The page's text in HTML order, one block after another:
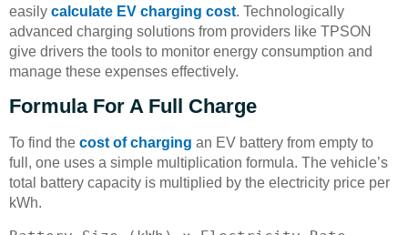
easily calculate EV charging cost. Technologically
advanced charging solutions from providers like TPSON
give drivers the tools to monitor energy consumption and
manage these expenses effectively.
Formula For A Full Charge
To find the cost of charging an EV battery from empty to
full, one uses a simple multiplication formula. The vehicle’s
total battery capacity is multiplied by the electricity price per
kWh.